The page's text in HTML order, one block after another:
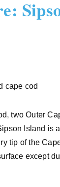
two Outer
Island is
tip of the
except